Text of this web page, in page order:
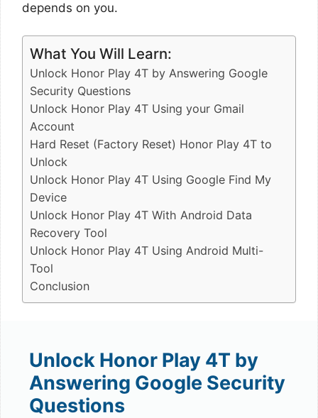
depends on you.
What You Will Learn:
Unlock Honor Play 4T by Answering Google
Security Questions
Unlock Honor Play 4T Using your Gmail
Account
Hard Reset (Factory Reset) Honor Play 4T to
Unlock
Unlock Honor Play 4T Using Google Find My
Device
Unlock Honor Play 4T With Android Data
Recovery Tool
Unlock Honor Play 4T Using Android Multi-
Tool
Conclusion
Unlock Honor Play 4T by
Answering Google Security
Questions